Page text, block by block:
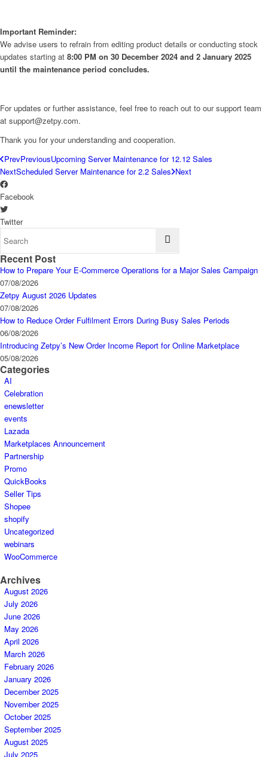
Important Reminder:
We advise users to refrain from editing product details or conducting stock
updates starting at 8:00 PM on 30 December 2024 and 2 January 2025
until the maintenance period concludes.
For updates or further assistance, feel free to reach out to our support team
at support@zetpy.com.
Thank you for your understanding and cooperation.
PrevPreviousUpcoming Server Maintenance for 12.12 Sales
NextScheduled Server Maintenance for 2.2 Sales Next
Facebook
Twitter
Recent Post
How to Prepare Your E-Commerce Operations for a Major Sales Campaign
07/08/2026
Zetpy August 2026 Updates
07/08/2026
How to Reduce Order Fulfilment Errors During Busy Sales Periods
06/08/2026
Introducing Zetpy’s New Order Income Report for Online Marketplace
05/08/2026
Categories
AI
Celebration
enewsletter
events
Lazada
Marketplaces Announcement
Partnership
Promo
QuickBooks
Seller Tips
Shopee
shopify
Uncategorized
webinars
WooCommerce
Archives
August 2026
July 2026
June 2026
May 2026
April 2026
March 2026
February 2026
January 2026
December 2025
November 2025
October 2025
September 2025
August 2025
July 2025